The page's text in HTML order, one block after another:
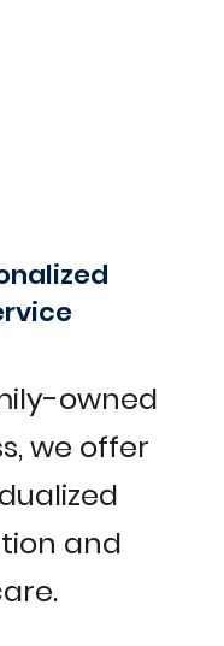
owned
we offer
and